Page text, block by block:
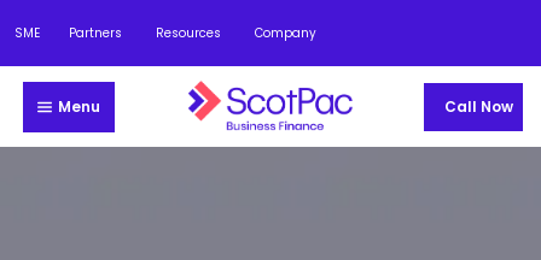
SME Partners Resources Company
Menu Call Now